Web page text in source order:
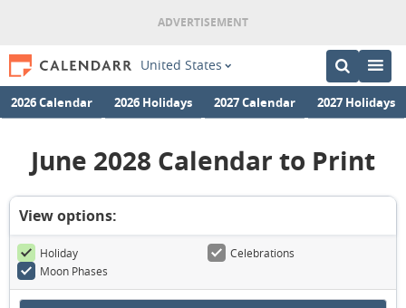
United States
2026 Calendar 2026 Holidays 2027 Calendar 2027 Holidays
June 2028 Calendar to Print
View options:
Holiday
Celebrations
Moon Phases